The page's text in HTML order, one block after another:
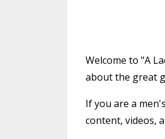
Welcome to "A
about the great
If you are a
content, videos,